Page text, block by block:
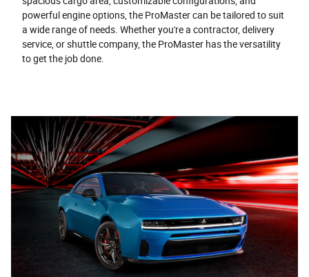
powerful engine options, the ProMaster can be tailored to suit
a wide range of needs. Whether you're a contractor, delivery
service, or shuttle company, the ProMaster has the versatility
to get the job done.